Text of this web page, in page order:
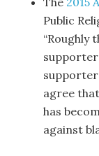
Public
“Roughly
agree
has
against